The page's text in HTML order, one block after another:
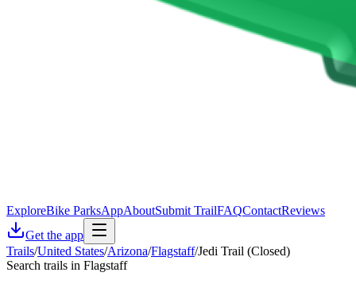
ExploreBike ParksAppAboutSubmit TrailFAQContactReviews
Get the app
Trails/United States/Arizona/Flagstaff/Jedi Trail (Closed)
Search trails in Flagstaff